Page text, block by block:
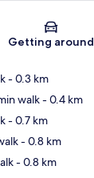
Map
Getting around
- 0.3 km
walk- 0.4 km
- 0.7 km
- 0.8 km
- 0.8 km